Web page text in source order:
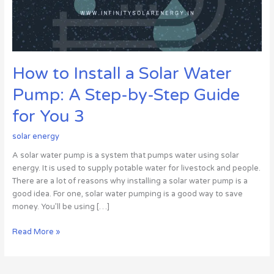
How to Install a Solar Water
Pump: A Step-by-Step Guide
for You 3
solar energy
A solar water pump is a system that pumps water using solar
energy. It is used to supply potable water for livestock and people.
There are a lot of reasons why installing a solar water pump is a
good idea. For one, solar water pumping is a good way to save
money. You’ll be using […]
by-
Step
Guide
for
3
Read More »